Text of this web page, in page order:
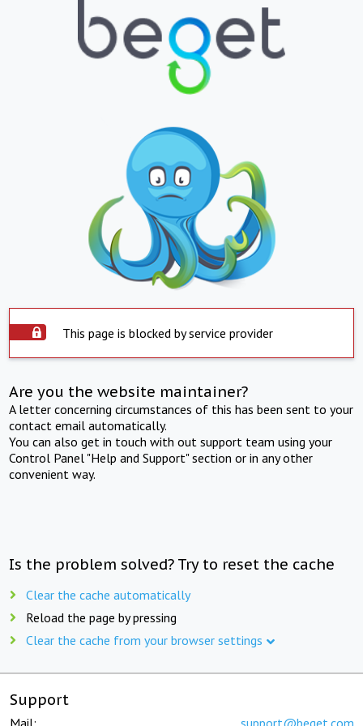
This page is blocked by service provider
Are you the website maintainer?
A letter concerning circumstances of this has been sent to your
contact email automatically.
You can also get in touch with out support team using your
Control Panel "Help and Support" section or in any other
convenient way.
Is the problem solved? Try to reset the cache
Clear the cache automatically
Reload the page by pressing
Clear the cache from your browser settings
Support
Mail: support@beget.com